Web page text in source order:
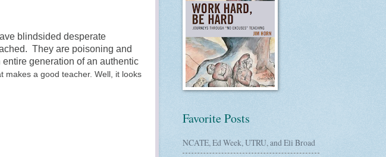
blindsided desperate
They are poisoning and
generation of an authentic
makes a good teacher. Well, it looks
Favorite Posts
NCATE, Ed Week, UTRU, and Eli Broad